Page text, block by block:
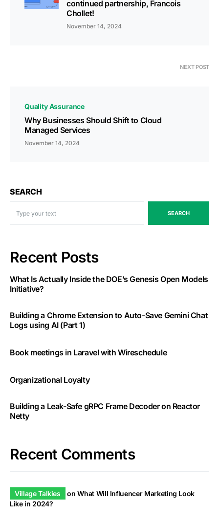
continued partnership, Francois
Chollet!
November 14, 2024
NEXT POST
Quality Assurance
Why Businesses Should Shift to Cloud
Managed Services
November 14, 2024
SEARCH
SEARCH
Recent Posts
What Is Actually Inside the DOE’s Genesis Open Models
Initiative?
Building a Chrome Extension to Auto-Save Gemini Chat
Logs using AI (Part 1)
Book meetings in Laravel with Wireschedule
Organizational Loyalty
Building a Leak-Safe gRPC Frame Decoder on Reactor
Netty
Recent Comments
Village Talkies onWhat Will Influencer Marketing Look
Like in 2024?